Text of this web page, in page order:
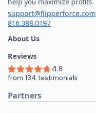
support@flipperforce.com
816.388.0197
About Us
Reviews
Partners